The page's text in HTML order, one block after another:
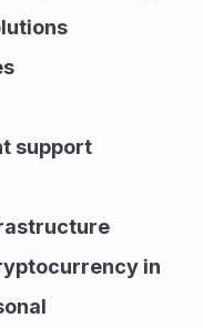
support
in